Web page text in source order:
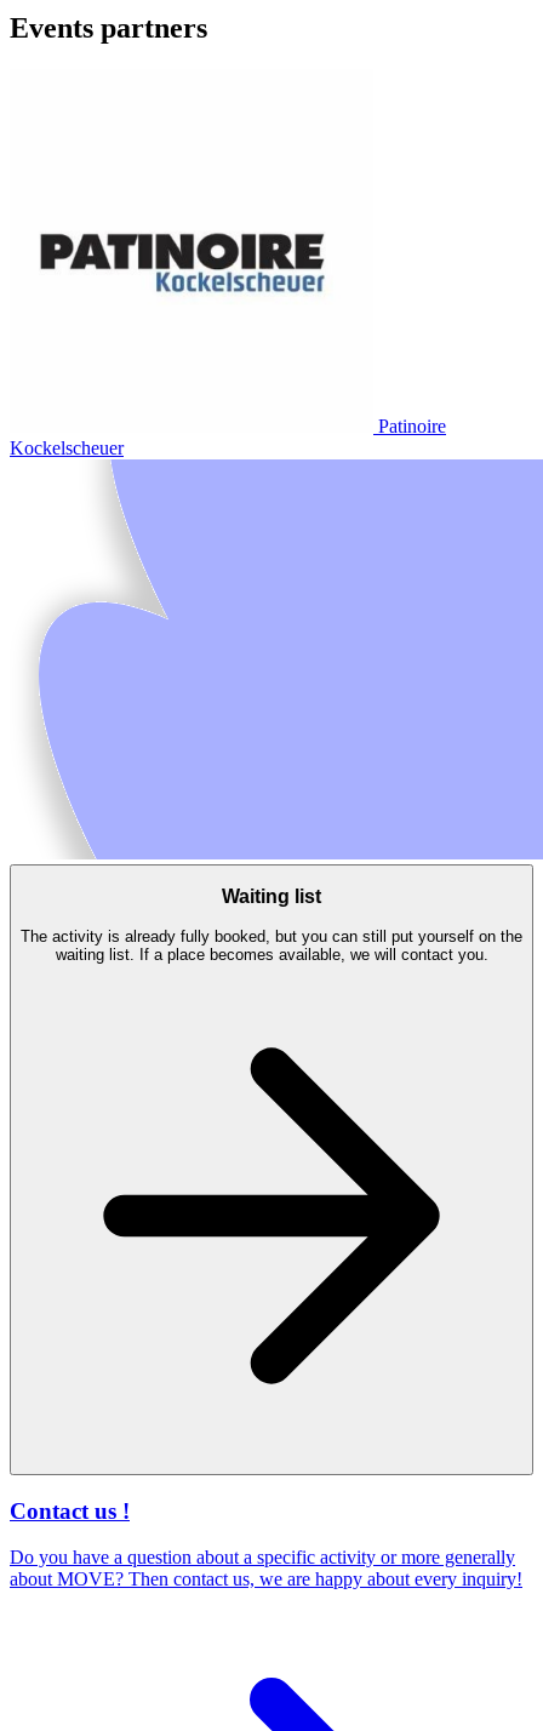
Events partners
Patinoire
Kockelscheuer
Waiting list
The activity is already fully booked, but you can still put yourself on the
waiting list. If a place becomes available, we will contact you.
Contact us !
Do you have a question about a specific activity or more generally
about MOVE? Then contact us, we are happy about every inquiry!